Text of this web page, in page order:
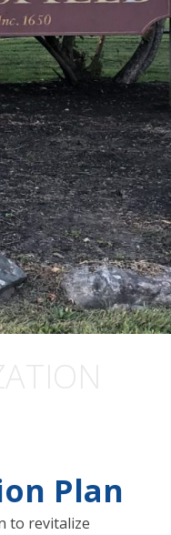
Plan
to revitalize